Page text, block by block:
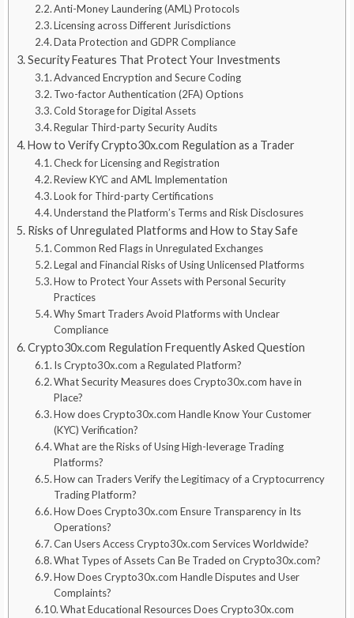
Anti-Money Laundering (AML) Protocols
Licensing across Different Jurisdictions
Data Protection and GDPR Compliance
Security Features That Protect Your Investments
Advanced Encryption and Secure Coding
Two-factor Authentication (2FA) Options
Cold Storage for Digital Assets
Regular Third-party Security Audits
How to Verify Crypto30x.com Regulation as a Trader
Check for Licensing and Registration
Review KYC and AML Implementation
Look for Third-party Certifications
Understand the Platform’s Terms and Risk Disclosures
Risks of Unregulated Platforms and How to Stay Safe
Common Red Flags in Unregulated Exchanges
Legal and Financial Risks of Using Unlicensed Platforms
How to Protect Your Assets with Personal Security
Practices
Why Smart Traders Avoid Platforms with Unclear
Compliance
Crypto30x.com Regulation Frequently Asked Question
Is Crypto30x.com a Regulated Platform?
What Security Measures does Crypto30x.com have in
Place?
How does Crypto30x.com Handle Know Your Customer
(KYC) Verification?
What are the Risks of Using High-leverage Trading
Platforms?
How can Traders Verify the Legitimacy of a Cryptocurrency
Trading Platform?
How Does Crypto30x.com Ensure Transparency in Its
Operations?
Can Users Access Crypto30x.com Services Worldwide?
What Types of Assets Can Be Traded on Crypto30x.com?
How Does Crypto30x.com Handle Disputes and User
Complaints?
What Educational Resources Does Crypto30x.com